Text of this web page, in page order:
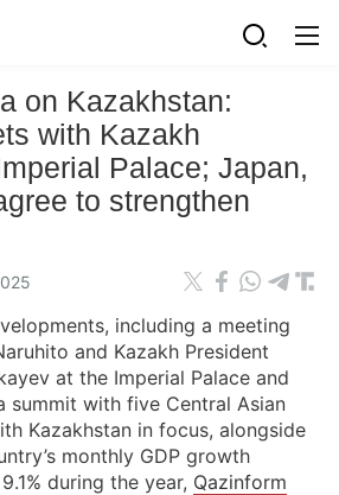
on Kazakhstan:
with Kazakh
Palace; Japan,
to strengthen
including a meeting
and Kazakh President
at the Imperial Palace and
summit with five Central Asian
Kazakhstan in focus, alongside
monthly GDP growth
during the year, Qazinform